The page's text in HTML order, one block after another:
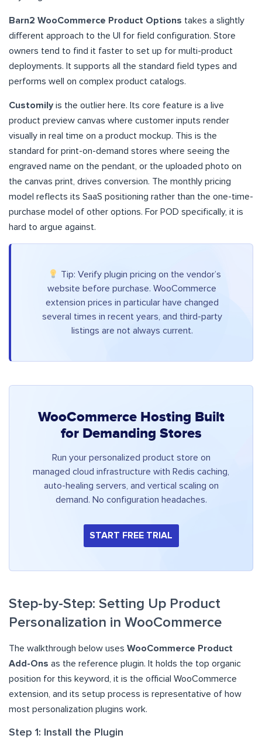
Barn2 WooCommerce Product Options takes a slightly
different approach to the UI for field configuration. Store
owners tend to find it faster to set up for multi-product
deployments. It supports all the standard field types and
performs well on complex product catalogs.
Customily is the outlier here. Its core feature is a live
product preview canvas where customer inputs render
visually in real time on a product mockup. This is the
standard for print-on-demand stores where seeing the
engraved name on the pendant, or the uploaded photo on
the canvas print, drives conversion. The monthly pricing
model reflects its SaaS positioning rather than the one-time-
purchase model of other options. For POD specifically, it is
hard to argue against.
Tip: Verify plugin pricing on the vendor’s
website before purchase. WooCommerce
extension prices in particular have changed
several times in recent years, and third-party
listings are not always current.
WooCommerce Hosting Built
for Demanding Stores
Run your personalized product store on
managed cloud infrastructure with Redis caching,
auto-healing servers, and vertical scaling on
demand. No configuration headaches.
START FREE TRIAL
Step-by-Step: Setting Up Product
Personalization in WooCommerce
The walkthrough below uses WooCommerce Product
Add-Ons as the reference plugin. It holds the top organic
position for this keyword, it is the official WooCommerce
extension, and its setup process is representative of how
most personalization plugins work.
Step 1: Install the Plugin